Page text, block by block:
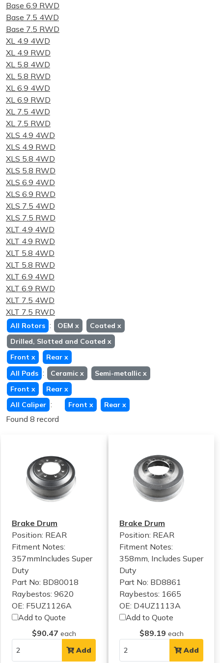
Base 6.9 RWD
Base 7.5 4WD
Base 7.5 RWD
XL 4.9 4WD
XL 4.9 RWD
XL 5.8 4WD
XL 5.8 RWD
XL 6.9 4WD
XL 6.9 RWD
XL 7.5 4WD
XL 7.5 RWD
XLS 4.9 4WD
XLS 4.9 RWD
XLS 5.8 4WD
XLS 5.8 RWD
XLS 6.9 4WD
XLS 6.9 RWD
XLS 7.5 4WD
XLS 7.5 RWD
XLT 4.9 4WD
XLT 4.9 RWD
XLT 5.8 4WD
XLT 5.8 RWD
XLT 6.9 4WD
XLT 6.9 RWD
XLT 7.5 4WD
XLT 7.5 RWD
All Rotors : OEM x Coated x
Drilled, Slotted and Coated x
Front x Rear x
All Pads : Ceramic x Semi-metallic x
Front x Rear x
All Caliper : Front x Rear x
Found 8 record
Brake Drum
Position: REAR
Fitment Notes:
357mmIncludes Super
Duty
Part No: BD80018
Raybestos: 9620
OE: F5UZ1126A
Add to Quote
$90.47 each
Add
Brake Drum
Position: REAR
Fitment Notes:
358mm, Includes Super
Duty
Part No: BD8861
Raybestos: 1665
OE: D4UZ1113A
Add to Quote
$89.19 each
Add